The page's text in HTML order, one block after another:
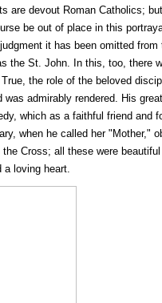
are devout Roman Catholics;
be out of place in this
it has been omitted from
the St. John. In this, too, there
the role of the beloved
admirably rendered. His
which as a faithful friend and
when he called her "Mother,"
Cross; all these were beautiful
a loving heart.